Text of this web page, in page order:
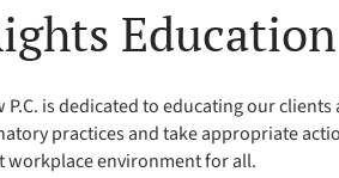
Education
is dedicated to educating our
practices and take appropriate
workplace environment for all.